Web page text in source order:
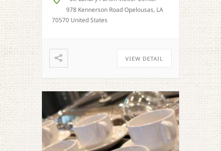
978 Kennerson Road Opelousas, LA
70570 United States
VIEW DETAIL